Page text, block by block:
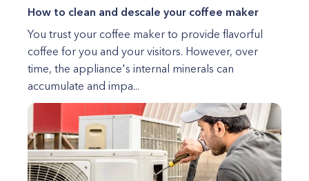
How to clean and descale your coffee maker
You trust your coffee maker to provide flavorful
coffee for you and your visitors. However, over
time, the appliance's internal minerals can
accumulate and impa...